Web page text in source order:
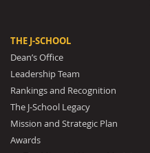
THE J-SCHOOL
Dean’s Office
Leadership Team
Rankings and Recognition
The J-School Legacy
Mission and Strategic Plan
Awards